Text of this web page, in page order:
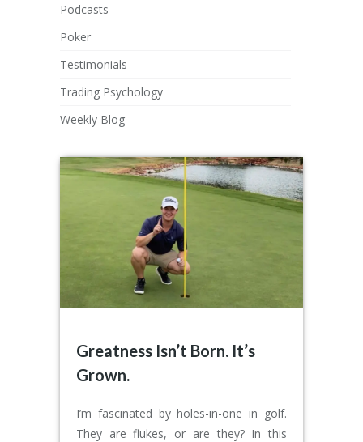
Podcasts
Poker
Testimonials
Trading Psychology
Weekly Blog
Greatness Isn’t Born. It’s
Grown.
I’m fascinated by holes-in-one in golf.
They are flukes, or are they? In this